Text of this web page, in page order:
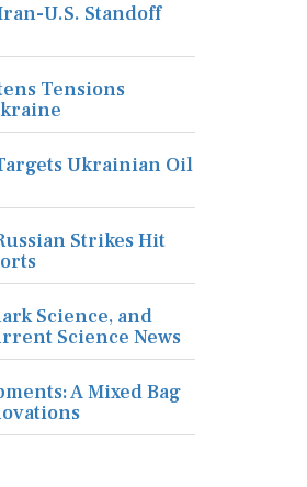
U.S. Standoff
Tensions
Ukrainian Oil
Strikes Hit
Science, and
Science News
A Mixed Bag